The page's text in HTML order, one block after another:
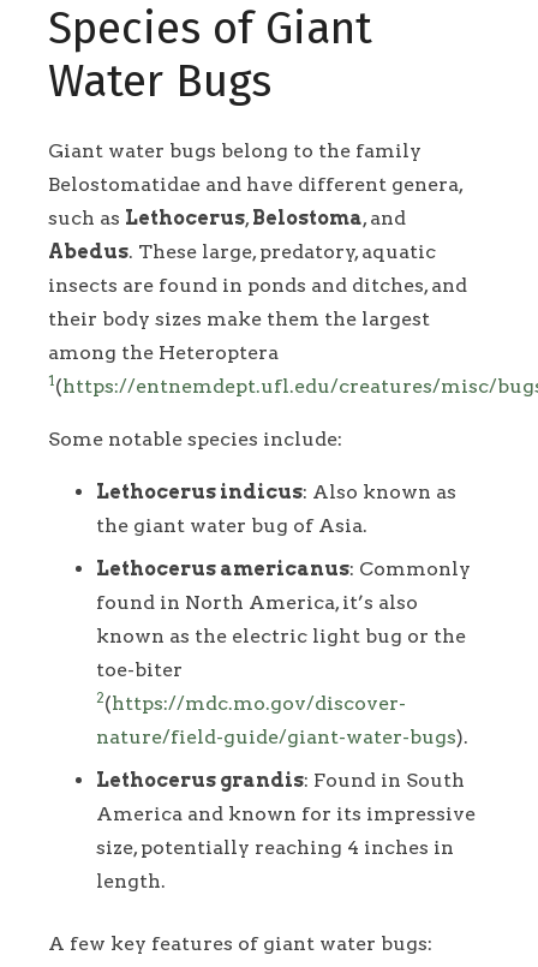
Species of Giant
Water Bugs
Giant water bugs belong to the family
Belostomatidae and have different genera,
such as Lethocerus, Belostoma, and
Abedus. These large, predatory, aquatic
insects are found in ponds and ditches, and
their body sizes make them the largest
among the Heteroptera
1 (https://entnemdept.ufl.edu/creatures/misc/
Some notable species include:
Lethocerus indicus: Also known as
the giant water bug of Asia.
Lethocerus americanus: Commonly
found in North America, it’s also
known as the electric light bug or the
toe-biter
2(https://mdc.mo.gov/discover-
nature/field-guide/giant-water-bugs).
Lethocerus grandis: Found in South
America and known for its impressive
size, potentially reaching 4 inches in
length.
A few key features of giant water bugs: